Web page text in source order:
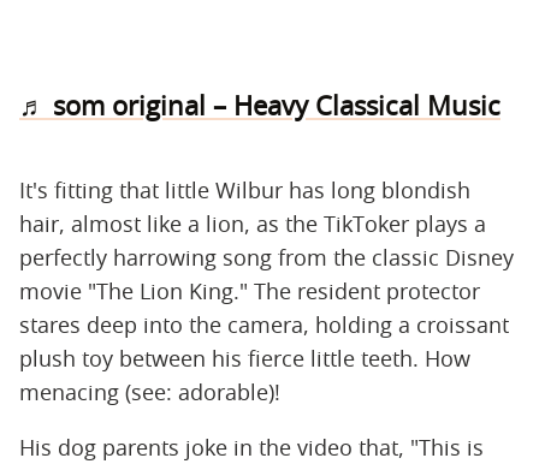
♬ som original – Heavy Classical Music
It's fitting that little Wilbur has long blondish
hair, almost like a lion, as the TikToker plays a
perfectly harrowing song from the classic Disney
movie "The Lion King." The resident protector
stares deep into the camera, holding a croissant
plush toy between his fierce little teeth. How
menacing (see: adorable)!
His dog parents joke in the video that, "This is